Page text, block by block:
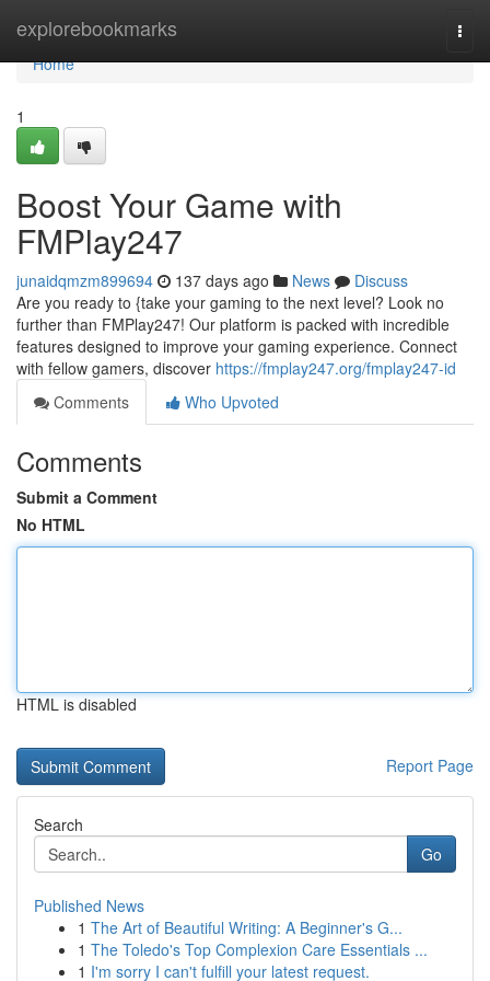
explorebookmarks
Home
Home
1
Boost Your Game with
FMPlay247
junaidqmzm899694 137 days ago News
Discuss
Are you ready to {take your gaming to the next level? Look no
further than FMPlay247! Our platform is packed with incredible
features designed to improve your gaming experience. Connect
with fellow gamers, discover https://fmplay247.org/fmplay247-id
Comments
Who Upvoted
Comments
Submit a Comment
No HTML
HTML is disabled
Report Page
Search
Go
Published News
1 The Art of Beautiful Writing: A Beginner's G...
1 The Toledo's Top Complexion Care Essentials ...
1 I'm sorry I can't fulfill your latest request.